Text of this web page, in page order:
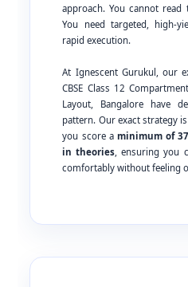
approach. You cannot
You need targeted, high-
rapid execution.
At Ignescent Gurukul, our
CBSE Class 12
Layout, Bangalore have
pattern. Our exact strategy
you score aminimum of
in theories, ensuring you
comfortably without feeling